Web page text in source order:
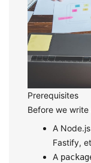
Prerequisites
Before we write
A
Fastify,
A